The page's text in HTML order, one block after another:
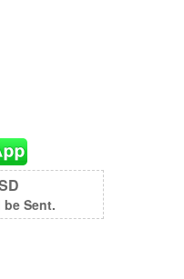
Sent.